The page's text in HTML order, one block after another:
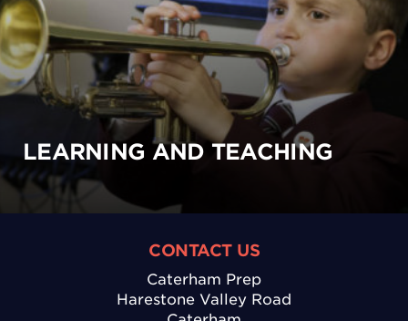
LEARNING AND TEACHING
CONTACT US
Caterham Prep
Harestone Valley Road